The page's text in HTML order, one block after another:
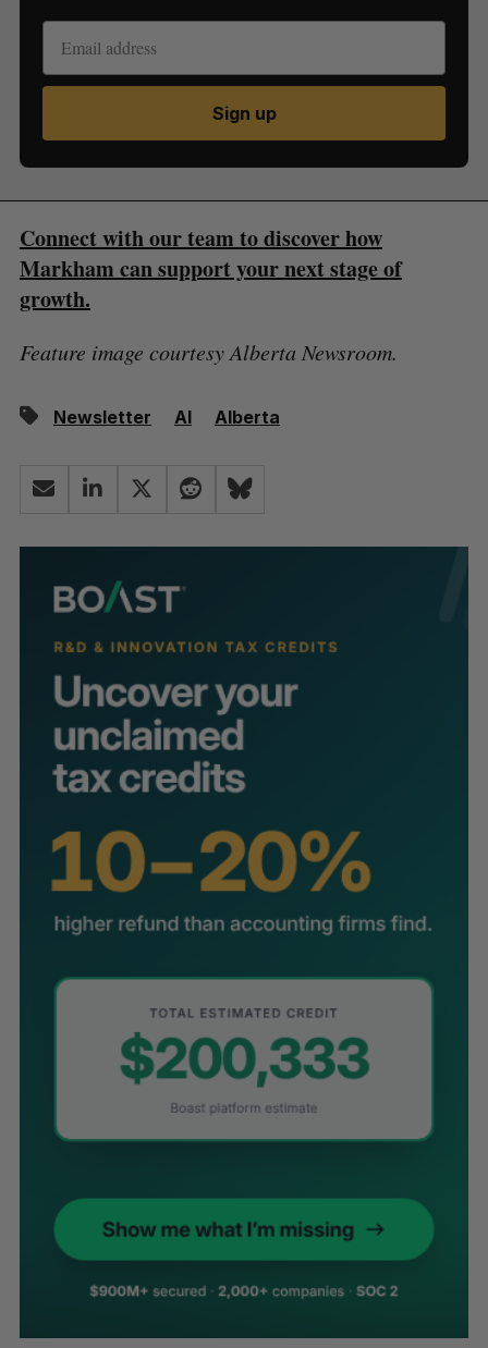
Sign up
Connect with our team to discover how
Markham can support your next stage of
growth.
Feature image courtesy Alberta Newsroom.
Newsletter AI Alberta